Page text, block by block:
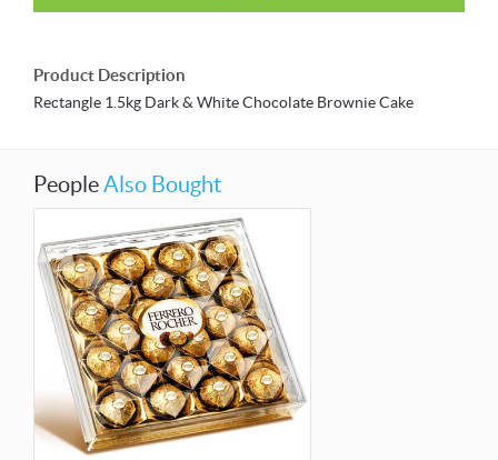
Product Description
Rectangle 1.5kg Dark & White Chocolate Brownie Cake
PeopleAlso Bought